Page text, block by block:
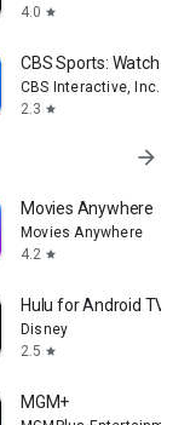
4.0 star
CBS Sports: Watch
CBS Interactive, Inc.
2.3 star
arrow_forward
Movies Anywhere
Movies Anywhere
4.2 star
Hulu for Android TV
Disney
2.5 star
MGM+